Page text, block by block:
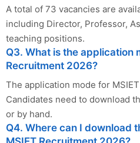
A total of 73 vacancies are
including Director, Professor,
teaching positions.
Q3. What is the application
Recruitment 2026?
The application mode for
Candidates need to download
or by hand.
Q4. Where can I download